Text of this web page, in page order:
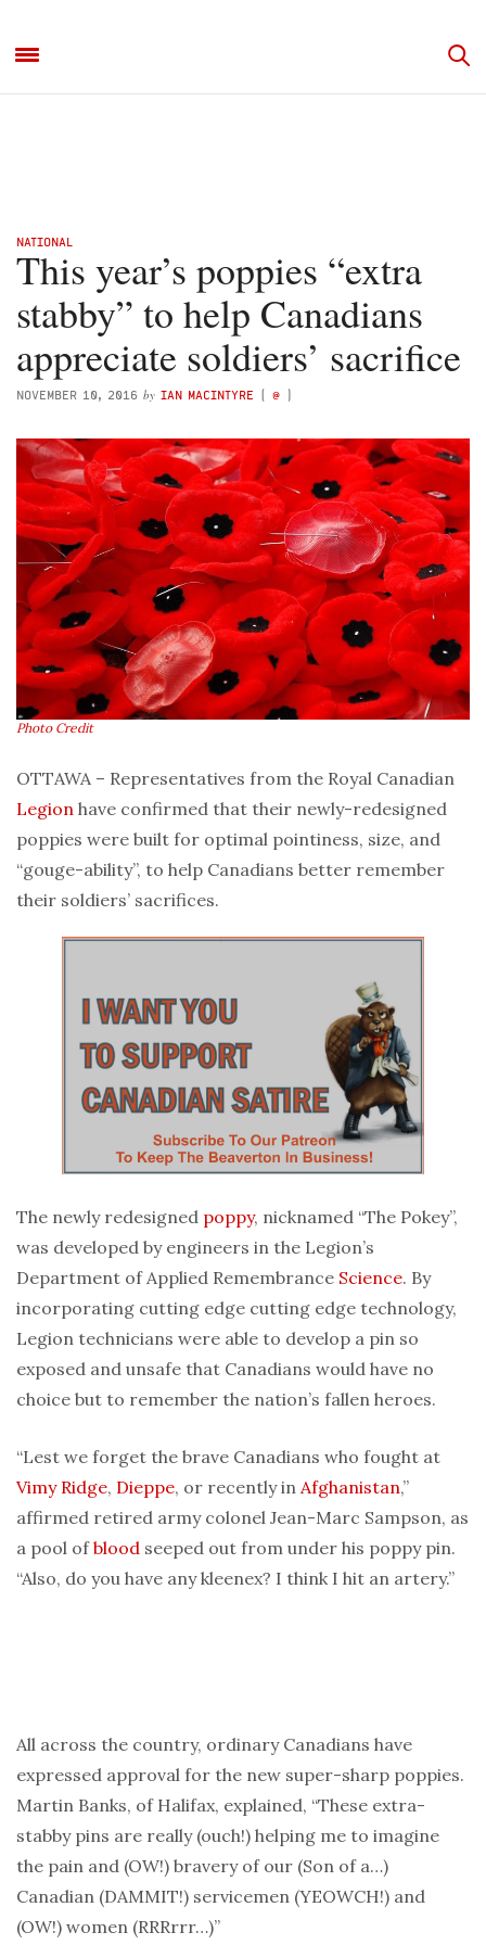
NATIONAL
This year’s poppies “extra
stabby” to help Canadians
appreciate soldiers’ sacrifice
NOVEMBER 10, 2016 by IAN MACINTYRE ( @ )
Photo Credit
OTTAWA – Representatives from the Royal Canadian
Legion have confirmed that their newly-redesigned
poppies were built for optimal pointiness, size, and
“gouge-ability”, to help Canadians better remember
their soldiers’ sacrifices.
The newly redesigned poppy, nicknamed “The Pokey”,
was developed by engineers in the Legion’s
Department of Applied Remembrance Science. By
incorporating cutting edge cutting edge technology,
Legion technicians were able to develop a pin so
exposed and unsafe that Canadians would have no
choice but to remember the nation’s fallen heroes.
“Lest we forget the brave Canadians who fought at
Vimy Ridge, Dieppe, or recently in Afghanistan,”
affirmed retired army colonel Jean-Marc Sampson, as
a pool ofblood seeped out from under his poppy pin.
“Also, do you have any kleenex? I think I hit an artery.”
All across the country, ordinary Canadians have
expressed approval for the new super-sharp poppies.
Martin Banks, of Halifax, explained, “These extra-
stabby pins are really (ouch!) helping me to imagine
the pain and (OW!) bravery of our (Son of a…)
Canadian (DAMMIT!) servicemen (YEOWCH!) and
(OW!) women (RRRrrr…)”